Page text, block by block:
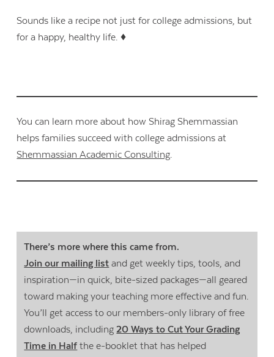
Sounds like a recipe not just for college admissions, but
for a happy, healthy life. ♦
You can learn more about how Shirag Shemmassian
helps families succeed with college admissions at
Shemmassian Academic Consulting.
There’s more where this came from.
Join our mailing list and get weekly tips, tools, and
inspiration—in quick, bite-sized packages—all geared
toward making your teaching more effective and fun.
You’ll get access to our members-only library of free
downloads, including20 Ways to Cut Your Grading
Time in Half the e-booklet that has helped